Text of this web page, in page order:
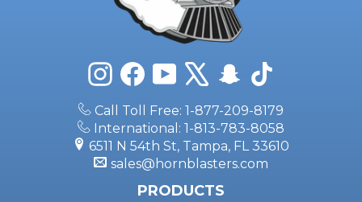
InstagramFacebookYouTube
X Snapchat
TikTok
Call Toll Free: 1-877-209-8179
International: 1-813-783-8058
6511 N 54th St, Tampa, FL 33610
sales@hornblasters.com
PRODUCTS